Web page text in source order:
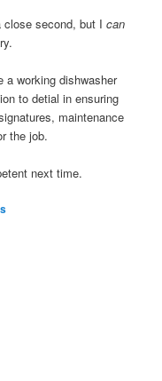
close second, but Ican
a working dishwasher
to detial in ensuring
maintenance
the job.
next time.